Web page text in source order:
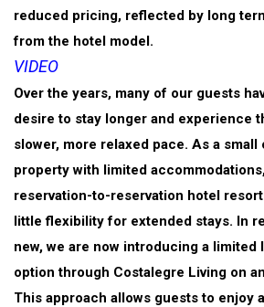
reduced pricing, reflected by long
from the hotel model.
VIDEO
Over the years, many of our guests
desire to stay longer and experience
slower, more relaxed pace. As a
property with limited
reservation-to-reservation hotel
little flexibility for extended stays. In
new, we are now introducing a limited
option through Costalegre Living on
This approach allows guests to enjoy